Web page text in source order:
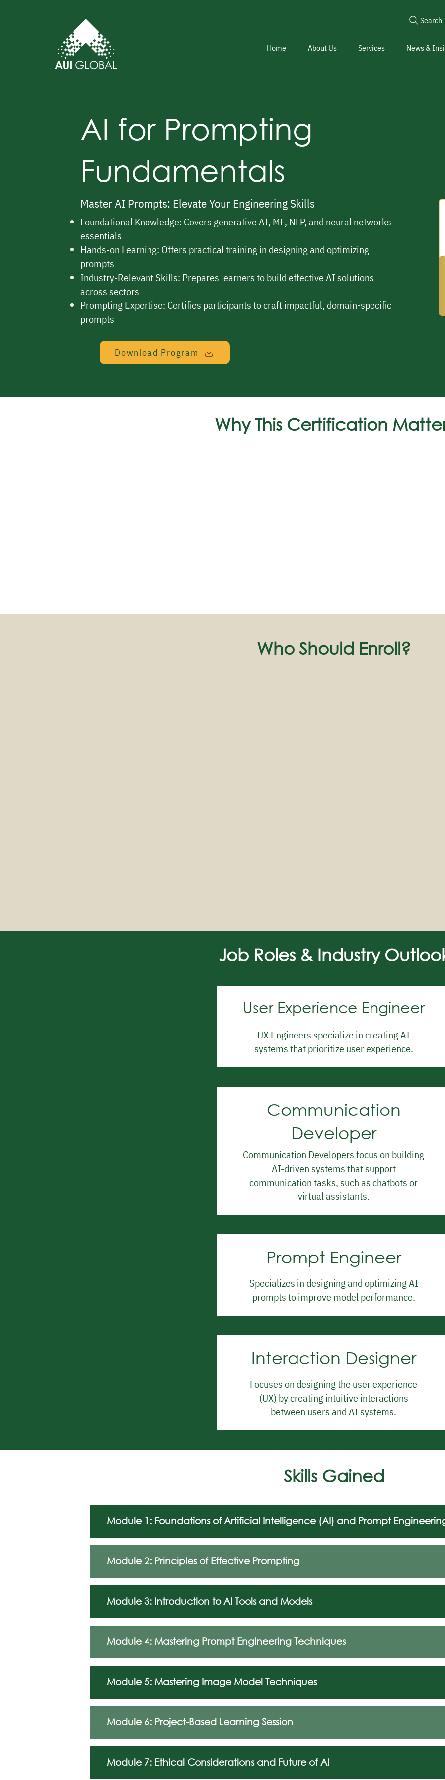
Search
Home About Us Services News &
AI for Prompting
Fundamentals
Master AI Prompts: Elevate Your Engineering Skills
Foundational Knowledge: Covers generative AI, ML, NLP, and neural networks
essentials
Hands-on Learning: Offers practical training in designing and optimizing
prompts
Industry-Relevant Skills: Prepares learners to build effective AI solutions
across sectors
Prompting Expertise: Certifies participants to craft impactful, domain-specific
prompts
Download Program
Why This Certification
Who Should Enroll?
Job Roles & Industry
User Experience Engineer
UX Engineers specialize in creating AI
systems that prioritize user experience.
Communication
Developer
Communication Developers focus on building
AI-driven systems that support
communication tasks, such as chatbots or
virtual assistants.
Prompt Engineer
Specializes in designing and optimizing AI
prompts to improve model performance.
Interaction Designer
Focuses on designing the user experience
(UX) by creating intuitive interactions
between users and AI systems.
Skills Gained
Module 1: Foundations of Artificial Intelligence (AI) and Prompt
Module 2: Principles of Effective Prompting
Module 3: Introduction to AI Tools and Models
Module 4: Mastering Prompt Engineering Techniques
Module 5: Mastering Image Model Techniques
Module 6: Project-Based Learning Session
Module 7: Ethical Considerations and Future of AI